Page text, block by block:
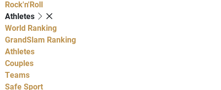
Rock'n'Roll
Athletes
World Ranking
GrandSlam Ranking
Athletes
Couples
Teams
Safe Sport